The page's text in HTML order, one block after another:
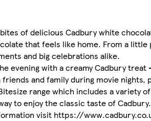
of delicious Cadbury white
that feels like home. From a
and big celebrations alike.
evening with a creamy Cadbury
and family during movie
range which includes a
to enjoy the classic taste of Cadbury.
visit https://